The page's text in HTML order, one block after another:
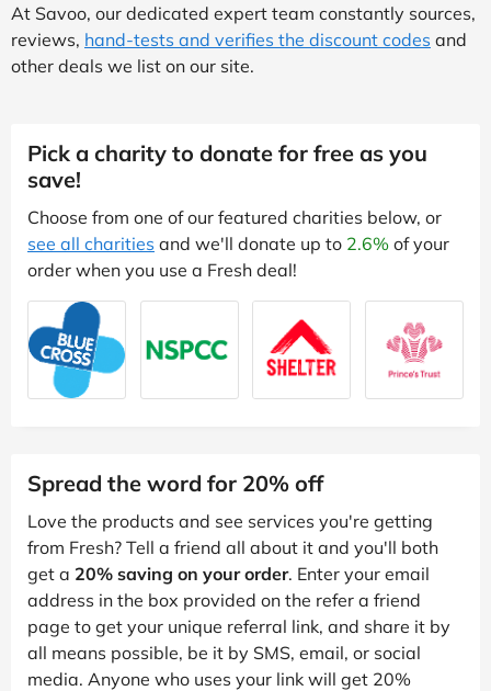
At Savoo, our dedicated expert team constantly sources,
reviews, hand-tests and verifies the discount codes and
other deals we list on our site.
Pick a charity to donate for free as you
save!
Choose from one of our featured charities below, or
see all charities and we'll donate up to 2.6% of your
order when you use a Fresh deal!
Spread the word for 20% off
Love the products and see services you're getting
from Fresh? Tell a friend all about it and you'll both
get a 20% saving on your order. Enter your email
address in the box provided on the refer a friend
page to get your unique referral link, and share it by
all means possible, be it by SMS, email, or social
media. Anyone who uses your link will get 20%